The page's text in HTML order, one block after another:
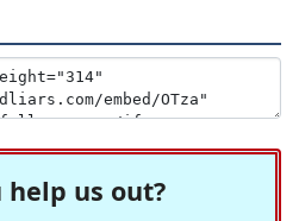
help us out?